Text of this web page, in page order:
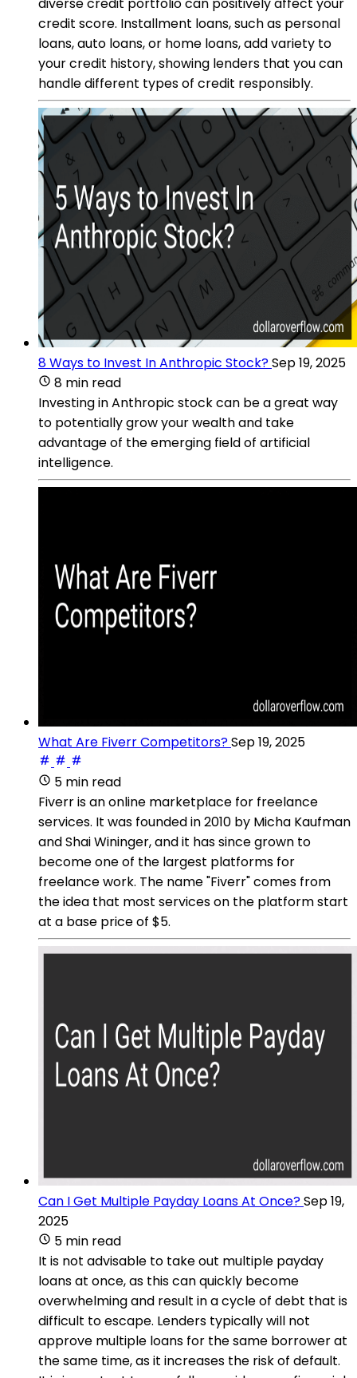
credit score. Installment loans, such as personal
loans, auto loans, or home loans, add variety to
your credit history, showing lenders that you can
handle different types of credit responsibly.
8 Ways to Invest In Anthropic Stock?Sep 19, 2025
8 min read
Investing in Anthropic stock can be a great way
to potentially grow your wealth and take
advantage of the emerging field of artificial
intelligence.
What Are Fiverr Competitors?Sep 19, 2025
5 min read
Fiverr is an online marketplace for freelance
services. It was founded in 2010 by Micha Kaufman
and Shai Wininger, and it has since grown to
become one of the largest platforms for
freelance work. The name "Fiverr" comes from
the idea that most services on the platform start
at a base price of $5.
Can I Get Multiple Payday Loans At Once?Sep 19,
2025
5 min read
It is not advisable to take out multiple payday
loans at once, as this can quickly become
overwhelming and result in a cycle of debt that is
difficult to escape. Lenders typically will not
approve multiple loans for the same borrower at
the same time, as it increases the risk of default.